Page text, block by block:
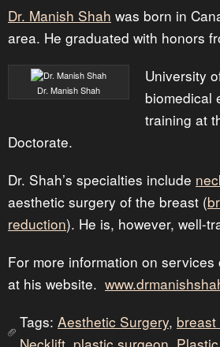
Dr. Manish Shah was born in
area. He graduated with honors
Dr. Manish Shah
University
biomedical
training at
Doctorate.
Dr. Shah’s specialties include
aesthetic surgery of the breast (
reduction). He is, however, well-
For more information on
at his website.
Tags: Aesthetic Surgery,